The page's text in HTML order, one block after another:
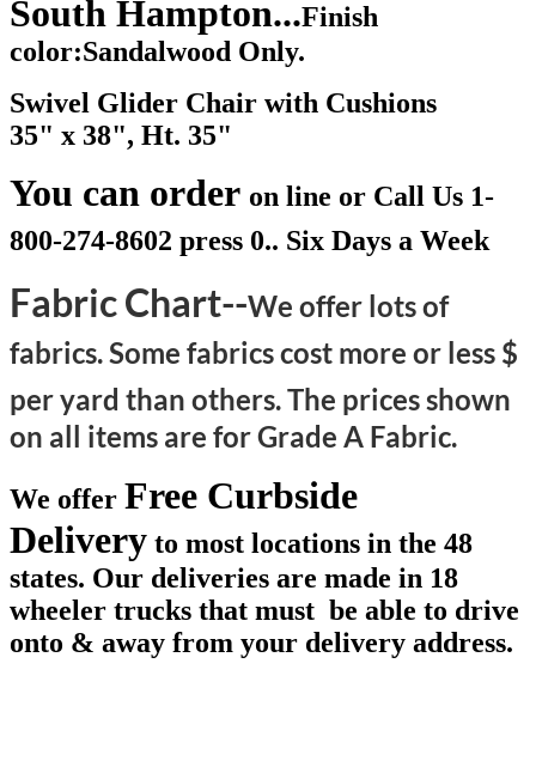
South Hampton...Finish
color:Sandalwood Only.
Swivel Glider Chair with Cushions
35" x 38", Ht. 35"
You can order on line or Call Us 1-
800-274-8602 press 0.. Six Days a Week
Fabric Chart--We offer lots of
fabrics. Some fabrics cost more or less $
per yard than others.The prices shown
on all items are for Grade A Fabric.
We offer Free Curbside
Delivery to most locations in the 48
states. Our deliveries are made in 18
wheeler trucks that must be able to drive
onto & away from your delivery address.